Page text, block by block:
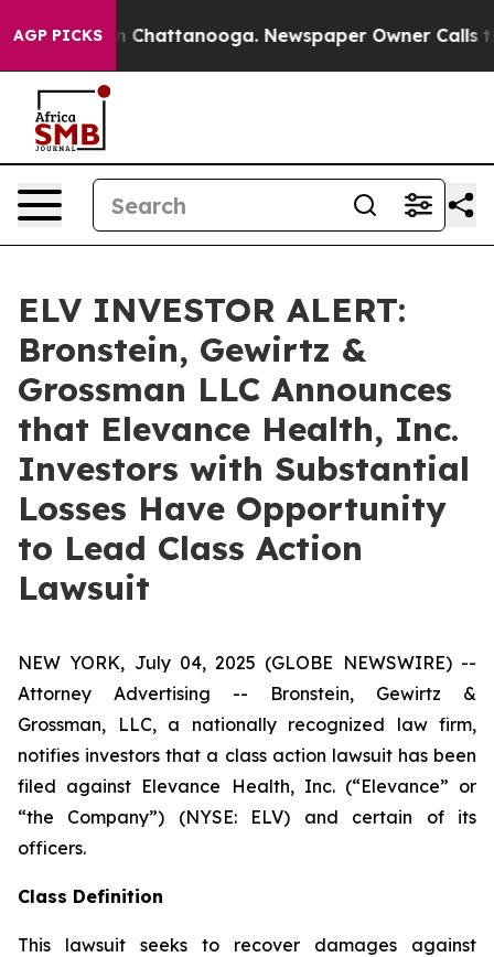
AGP PICKS
Chaos in Chattanooga. Newspaper Owner Calls
ELV INVESTOR ALERT:
Bronstein, Gewirtz &
Grossman LLC Announces
that Elevance Health, Inc.
Investors with Substantial
Losses Have Opportunity
to Lead Class Action
Lawsuit
NEW YORK, July 04, 2025 (GLOBE NEWSWIRE) --
Attorney Advertising -- Bronstein, Gewirtz &
Grossman, LLC, a nationally recognized law firm,
notifies investors that a class action lawsuit has been
filed against Elevance Health, Inc. (“Elevance” or
“the Company”) (NYSE: ELV) and certain of its
officers.
Class Definition
This lawsuit seeks to recover damages against